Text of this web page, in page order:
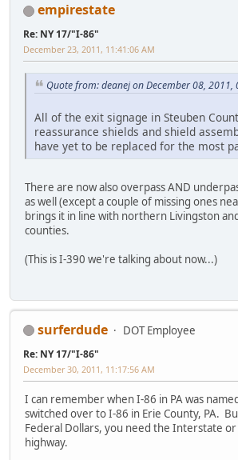
empirestate
Re: NY 17/"I-86"
December 23, 2011, 11:41:06 AM
Quote from: deanej on December 08, 2011,
All of the exit signage in Steuben
reassurance shields and shield
have yet to be replaced for the most
There are now also overpass AND
as well (except a couple of missing ones
brings it in line with northern Livingston
counties.
(This is I-390 we're talking about now...)
surferdude DOT Employee
Re: NY 17/"I-86"
December 30, 2011, 11:17:56 AM
I can remember when I-86 in PA was
switched over to I-86 in Erie County, PA.
Federal Dollars, you need the Interstate or
highway.